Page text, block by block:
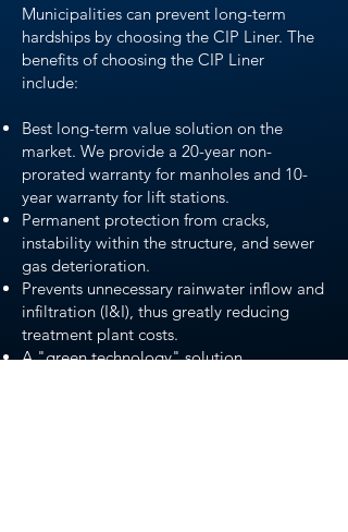
Municipalities can prevent long-term
hardships by choosing the CIP Liner. The
benefits of choosing the CIP Liner
include:
Best long-term value solution on the
market. We provide a 20-year non-
prorated warranty for manholes and 10-
year warranty for lift stations.
Permanent protection from cracks,
instability within the structure, and sewer
gas deterioration.
Prevents unnecessary rainwater inflow and
infiltration (I&I), thus greatly reducing
treatment plant costs.
A "green technology" solution.